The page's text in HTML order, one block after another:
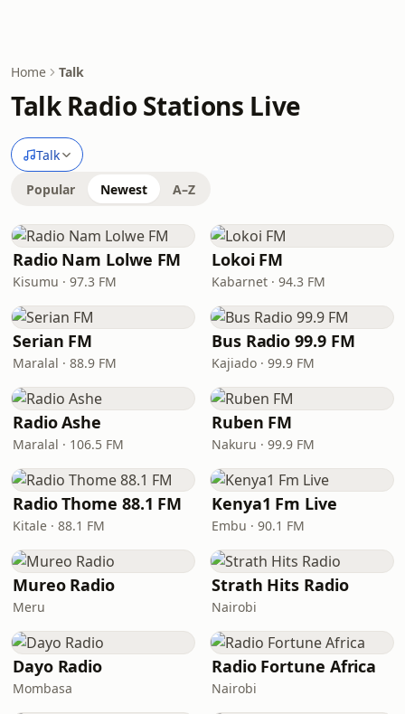
Home Talk
Talk Radio Stations Live
Talk
Popular Newest A–Z
Radio Nam Lolwe FM
Kisumu · 97.3 FM
Lokoi FM
Kabarnet · 94.3 FM
Serian FM
Maralal · 88.9 FM
Bus Radio 99.9 FM
Kajiado · 99.9 FM
Radio Ashe
Maralal · 106.5 FM
Ruben FM
Nakuru · 99.9 FM
Radio Thome 88.1 FM
Kitale · 88.1 FM
Kenya1 Fm Live
Embu · 90.1 FM
Mureo Radio
Meru
Strath Hits Radio
Nairobi
Dayo Radio
Mombasa
Radio Fortune Africa
Nairobi